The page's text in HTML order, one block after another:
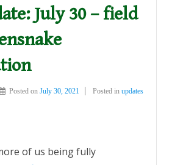
July 30 – field
Posted onJuly 30, 2021 Posted inupdates
of us being fully